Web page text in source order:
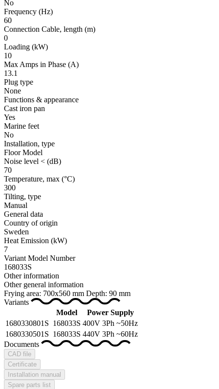
No
Frequency (Hz)
60
Connection Cable, length (m)
0
Loading (kW)
10
Max Amps in Phase (A)
13.1
Plug type
None
Functions & appearance
Cast iron pan
Yes
Marine feet
No
Installation, type
Floor Model
Noise level < (dB)
70
Temperature, max (°C)
300
Tilting, type
Manual
General data
Country of origin
Sweden
Heat Emission (kW)
7
Variant Model Number
168033S
Other information
Other general information
Frying area: 700x560 mm Depth: 90 mm
Variants
Model
Power Supply
1680330801S 168033S 400V 3Ph ~50Hz
1680330501S 168033S 440V 3Ph ~60Hz
Documents
CAD file
Certificate
Installation manual
Spare parts list